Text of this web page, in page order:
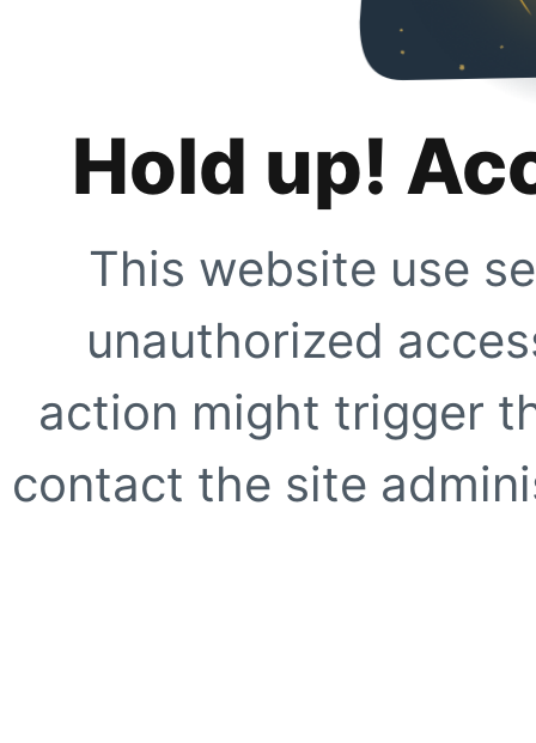
Hold up!
This website use
unauthorized
action might trigger
contact the site